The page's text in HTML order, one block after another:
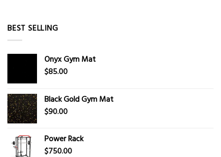
BEST SELLING
Onyx Gym Mat
$85.00
Black Gold Gym Mat
$90.00
Power Rack
$750.00